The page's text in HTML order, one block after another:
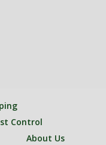
Control
About Us